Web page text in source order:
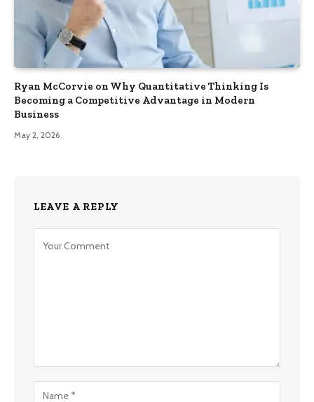
Ryan McCorvie on Why Quantitative Thinking Is
Becoming a Competitive Advantage in Modern
Business
May 2, 2026
LEAVE A REPLY